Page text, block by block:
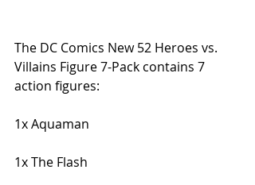
The DC Comics New 52 Heroes vs.
Villains Figure 7-Pack contains 7
action figures:
1x Aquaman
1x The Flash